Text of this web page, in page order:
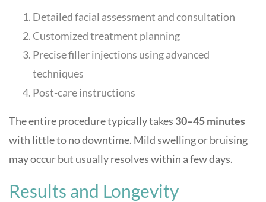
Detailed facial assessment and consultation
Customized treatment planning
Precise filler injections using advanced
techniques
Post-care instructions
The entire procedure typically takes 30–45 minutes
with little to no downtime. Mild swelling or bruising
may occur but usually resolves within a few days.
Results and Longevity